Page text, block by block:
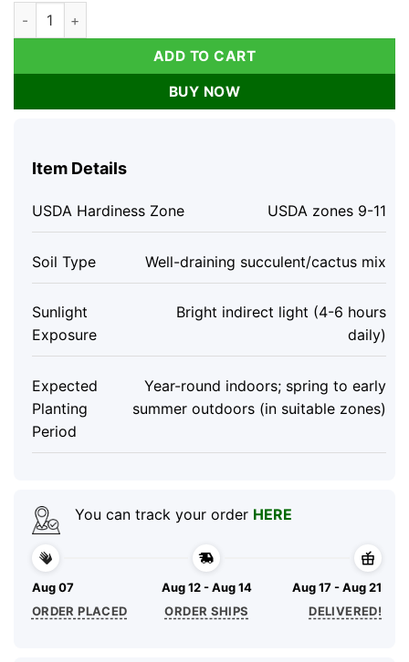
Graptoveria Lovely Rose Live Succulent Plant – Green Rose
ADD TO CART
BUY NOW
Item Details
USDA Hardiness Zone USDA zones 9-11
Soil Type Well-draining succulent/cactus mix
Sunlight
Exposure
Bright indirect light (4-6 hours
daily)
Expected
Planting
Period
Year-round indoors; spring to early
summer outdoors (in suitable zones)
You can track your order HERE
Aug 07
ORDER PLACED
Aug 12 - Aug 14
ORDER SHIPS
Aug 17 - Aug 21
DELIVERED!